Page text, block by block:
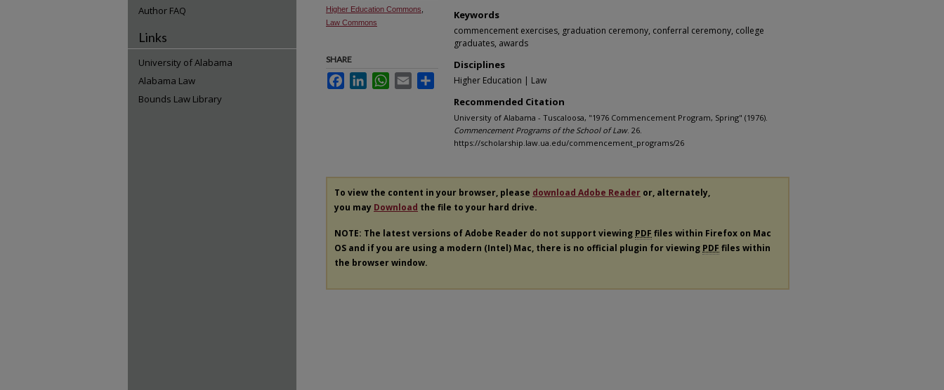
Keywords
commencement exercises, graduation ceremony, conferral ceremony, college
graduates, awards
Disciplines
Higher Education | Law
Recommended Citation
University of Alabama - Tuscaloosa, "1976 Commencement Program, Spring" (1976).
Commencement Programs of the School of Law. 26.
https://scholarship.law.ua.edu/commencement_programs/26
Higher Education Commons
Law Commons
SHARE
FacebookLinkedInWhatsApp
Email Share
To view the content in your browser, please download Adobe Reader or, alternately,
you may Download the file to your hard drive.
NOTE: The latest versions of Adobe Reader do not support viewing PDF files within Firefox on Mac
OS and if you are using a modern (Intel) Mac, there is no official plugin for viewing PDF files within
the browser window.
Author FAQ
Links
University of Alabama
Alabama Law
Bounds Law Library